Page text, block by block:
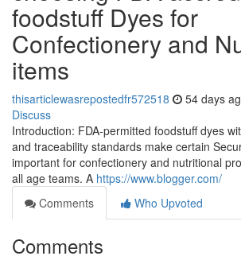
foodstuff Dyes for
Confectionery and
items
thisarticlewasrepostedfr572518 54 days
Discuss
Introduction: FDA-permitted foodstuff dyes
and traceability standards make certain
important for confectionery and nutritional
all age teams. A https://www.blogger.com/
Comments
Who Upvoted
Comments